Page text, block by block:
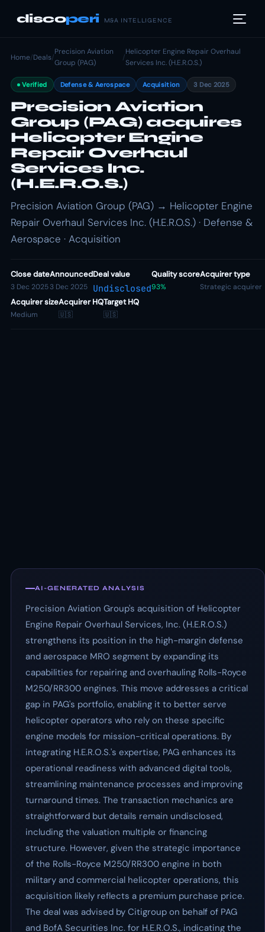
discoperi M&A INTELLIGENCE
Home/Deals/
Precision Aviation
Group (PAG)
/
Helicopter Engine Repair Overhaul
Services Inc. (H.E.R.O.S.)
Verified Defense & Aerospace Acquisition 3 Dec 2025
Precision Aviation
Group (PAG) acquires
Helicopter Engine
Repair Overhaul
Services Inc.
(H.E.R.O.S.)
Precision Aviation Group (PAG) → Helicopter Engine
Repair Overhaul Services Inc. (H.E.R.O.S.) · Defense &
Aerospace · Acquisition
Close date
3 Dec 2025
Announced
3 Dec 2025
Deal value
Undisclosed
Quality score
93%
Acquirer type
Strategic acquirer
Acquirer size
Medium
Acquirer HQ
🇺🇸
Target HQ
🇺🇸
AI-GENERATED ANALYSIS
Precision Aviation Group's acquisition of Helicopter
Engine Repair Overhaul Services, Inc. (H.E.R.O.S.)
strengthens its position in the high-margin defense
and aerospace MRO segment by expanding its
capabilities for repairing and overhauling Rolls-Royce
M250/RR300 engines. This move addresses a critical
gap in PAG's portfolio, enabling it to better serve
helicopter operators who rely on these specific
engine models for mission-critical operations. By
integrating H.E.R.O.S.'s expertise, PAG enhances its
operational readiness with advanced digital tools,
streamlining maintenance processes and improving
turnaround times. The transaction mechanics are
straightforward but details remain undisclosed,
including the valuation multiple or financing
structure. However, given the strategic importance
of the Rolls-Royce M250/RR300 engine in both
military and commercial helicopter operations, this
acquisition likely reflects a premium purchase price.
The deal was advised by Citigroup on behalf of PAG
and BofA Securities Inc. for H.E.R.O.S., indicating the